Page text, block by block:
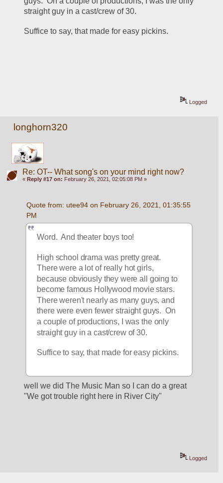
straight guy in a cast/crew of 30.
Suffice to say, that made for easy pickins.
Logged
longhorn320
Re: OT-- What song's on your mind right now?
« Reply #17 on: February 26, 2021, 02:05:08 PM »
Quote from: utee94 on February 26, 2021, 01:35:55
PM
Word.  And theater boys too!
High school drama was pretty great.
There were a lot of really hot girls,
because obviously they were all going to
become famous Hollywood movie stars.
There weren't nearly as many guys, and
there were even fewer straight guys.  On
a couple of productions, I was the only
straight guy in a cast/crew of 30.
Suffice to say, that made for easy pickins.
well we did The Music Man so I can do a great
"We got trouble right here in River City"
Logged